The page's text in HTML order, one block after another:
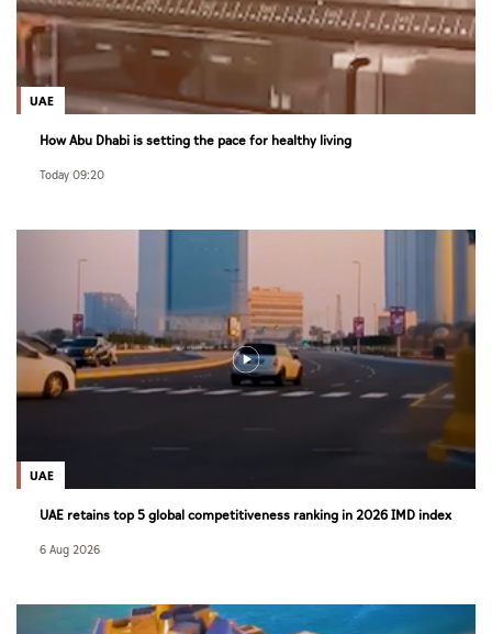
UAE
How Abu Dhabi is setting the pace for healthy living
Today 09:20
UAE
UAE retains top 5 global competitiveness ranking in 2026 IMD index
6 Aug 2026